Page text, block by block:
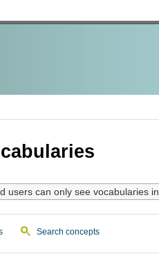
users can only see vocabularies in
Search concepts